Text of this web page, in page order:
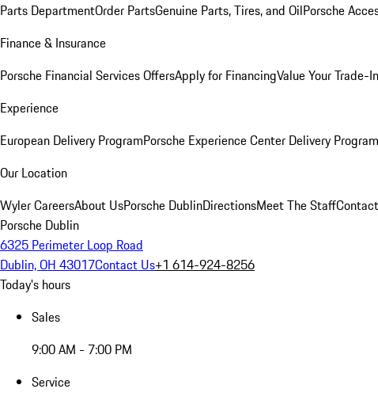
Parts DepartmentOrder PartsGenuine Parts, Tires, and OilPorsche
Finance & Insurance
Porsche Financial Services OffersApply for FinancingValue Your Trade-In
Experience
European Delivery ProgramPorsche Experience Center Delivery Program
Our Location
Wyler CareersAbout UsPorsche DublinDirectionsMeet The Staff
Porsche Dublin
6325 Perimeter Loop Road
Dublin, OH 43017Contact Us+1 614-924-8256
Today's hours
Sales
9:00 AM - 7:00 PM
Service